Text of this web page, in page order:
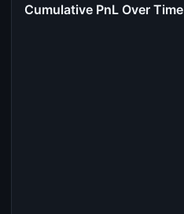
Cumulative PnL Over Time